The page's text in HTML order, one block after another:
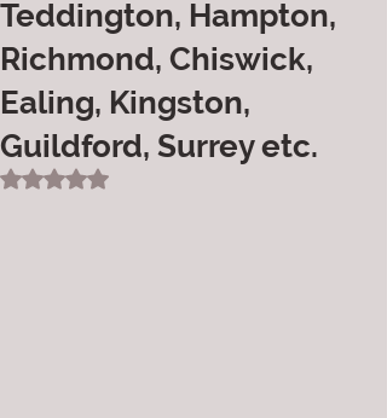
Teddington, Hampton,
Richmond, Chiswick,
Ealing, Kingston,
Guildford, Surrey etc.
Rated NaN out of 5 stars.